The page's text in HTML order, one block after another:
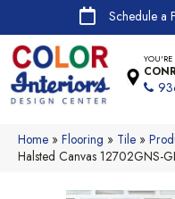
Schedule a
Home » Flooring » Tile »
Halsted Canvas 12702GNS-